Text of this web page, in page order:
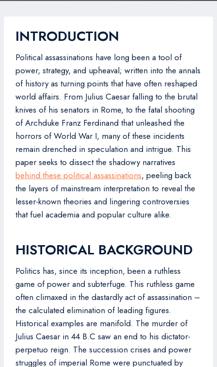
INTRODUCTION
Political assassinations have long been a tool of
power, strategy, and upheaval; written into the annals
of history as turning points that have often reshaped
world affairs. From Julius Caesar falling to the brutal
knives of his senators in Rome, to the fatal shooting
of Archduke Franz Ferdinand that unleashed the
horrors of World War I, many of these incidents
remain drenched in speculation and intrigue. This
paper seeks to dissect the shadowy narratives
behind these political assassinations, peeling back
the layers of mainstream interpretation to reveal the
lesser-known theories and lingering controversies
that fuel academia and popular culture alike.
HISTORICAL BACKGROUND
Politics has, since its inception, been a ruthless
game of power and subterfuge. This ruthless game
often climaxed in the dastardly act of assassination –
the calculated elimination of leading figures.
Historical examples are manifold. The murder of
Julius Caesar in 44 B.C saw an end to his dictator-
perpetuo reign. The succession crises and power
struggles of imperial Rome were punctuated by